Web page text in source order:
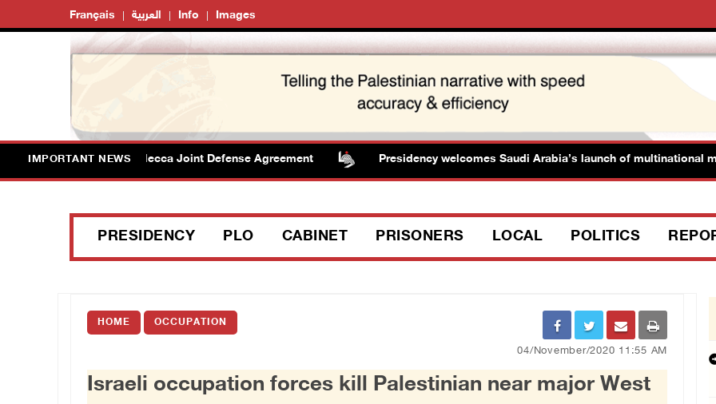
Français العربية Info Images
IMPORTANT NEWS
signing of Mecca Joint Defense Agreement Presidency welcomes Saudi Arabia’s launch of multinational
PRESIDENCY PLO CABINET PRISONERS LOCAL POLITICS
HOME OCCUPATION
04/November/2020 11:55 AM
Israeli occupation forces kill Palestinian near major West